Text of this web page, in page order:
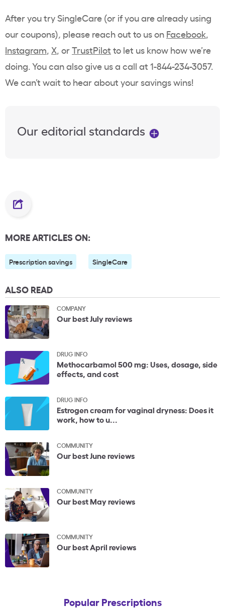
After you try SingleCare (or if you are already using
our coupons) please reach out to us on Facebook
Instagram X , orTrustPilot to let us know how we’re
doing. You can also give us a call at 1-844-234-3057.
We can’t wait to hear about your savings wins!
Our editorial standards
MORE ARTICLES ON:
Prescription savings SingleCare
ALSO READ
COMPANY
Our best July reviews
DRUG INFO
Methocarbamol 500 mg: Uses, dosage, side
effects, and cost
DRUG INFO
Estrogen cream for vaginal dryness: Does it
work, how to u...
COMMUNITY
Our best June reviews
COMMUNITY
Our best May reviews
COMMUNITY
Our best April reviews
Popular Prescriptions